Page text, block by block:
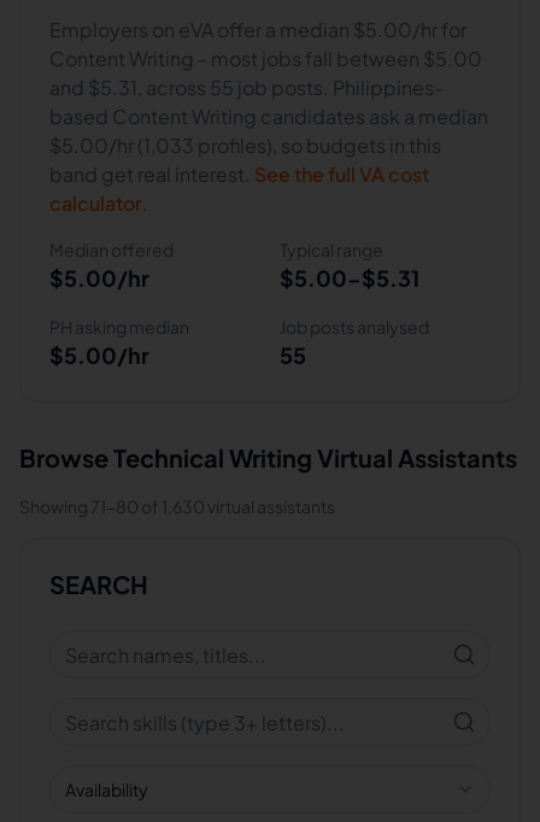
Employers on eVA offer a median $5.00/hr for
Content Writing - most jobs fall between $5.00
and $5.31 , across 55 job posts. Philippines-
based Content Writing candidates ask a median
$5.00/hr (1,033 profiles), so budgets in this
band get real interest. See the full VA cost
calculator
Median offered
$5.00/hr
Typical range
$5.00-$5.31
PH asking median
$5.00/hr
Job posts analysed
55
Browse Technical Writing Virtual Assistants
Showing 71-80 of 1,630 virtual assistants
SEARCH
Availability